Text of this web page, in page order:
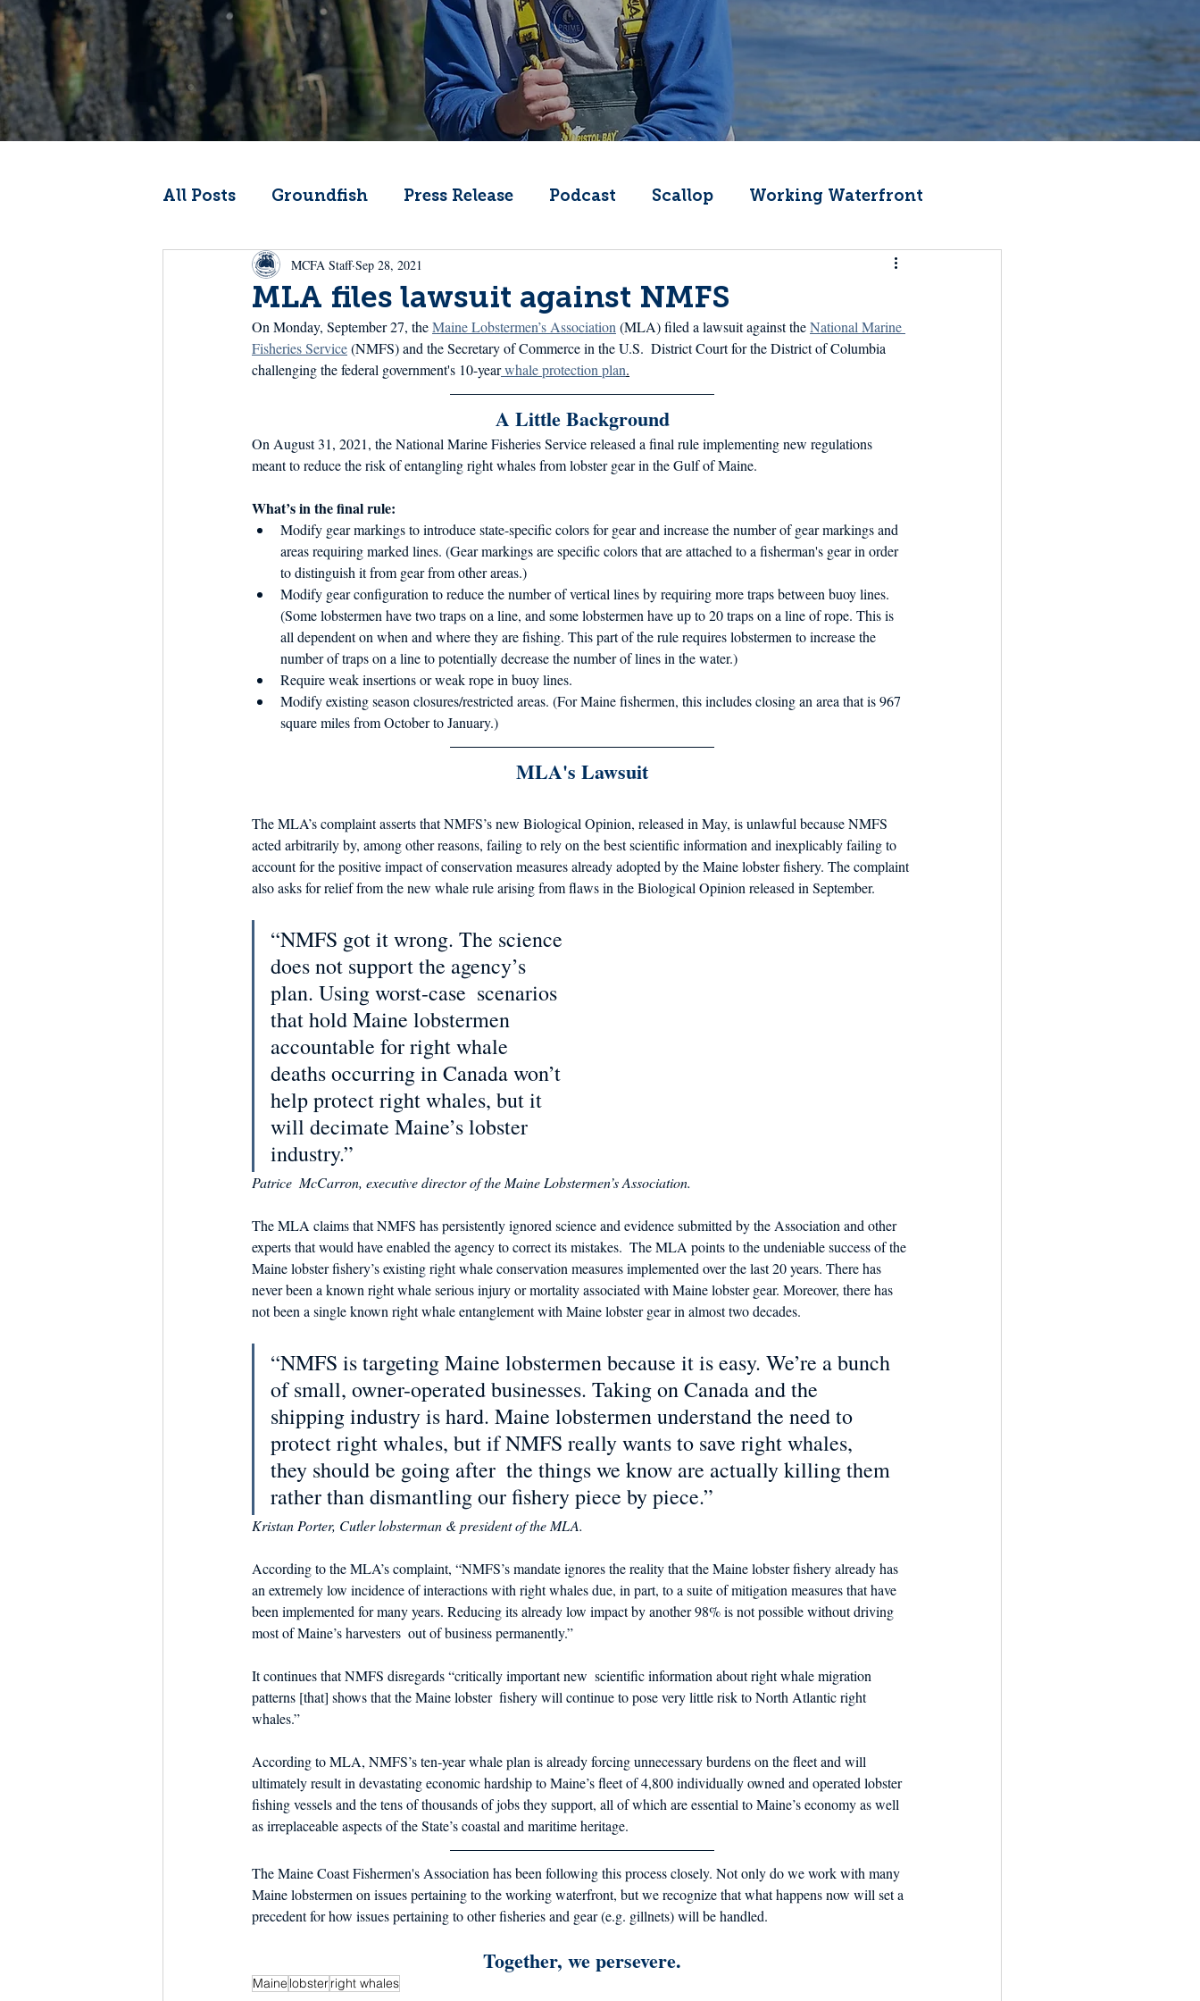
All Posts Groundfish Press Release Podcast Scallop Working Waterfront
Codfather Climate Change Fishermen Wellness
From the Wheelhouse Offshore Wind What's That Boat Lobster Recipes
Seafood in Schools
MLA files lawsuit against NMFS
MCFA Staff Sep 28, 2021
On Monday, September 27, the Maine Lobstermen’s Association (MLA) filed a lawsuit against the National Marine
Fisheries Service (NMFS) and the Secretary of Commerce in the U.S.  District Court for the District of Columbia
challenging the federal government's 10-year whale protection plan.
A Little Background
On August 31, 2021, the National Marine Fisheries Service released a final rule implementing new regulations
meant to reduce the risk of entangling right whales from lobster gear in the Gulf of Maine.
What’s in the final rule:
Modify gear markings to introduce state-specific colors for gear and increase the number of gear markings and
areas requiring marked lines. (Gear markings are specific colors that are attached to a fisherman's gear in order
to distinguish it from gear from other areas.)
Modify gear configuration to reduce the number of vertical lines by requiring more traps between buoy lines.
(Some lobstermen have two traps on a line, and some lobstermen have up to 20 traps on a line of rope. This is
all dependent on when and where they are fishing. This part of the rule requires lobstermen to increase the
number of traps on a line to potentially decrease the number of lines in the water.)
Require weak insertions or weak rope in buoy lines.
Modify existing season closures/restricted areas. (For Maine fishermen, this includes closing an area that is 967
square miles from October to January.)
MLA's Lawsuit
The MLA’s complaint asserts that NMFS’s new Biological Opinion, released in May, is unlawful because NMFS
acted arbitrarily by, among other reasons, failing to rely on the best scientific information and inexplicably failing to
account for the positive impact of conservation measures already adopted by the Maine lobster fishery. The complaint
also asks for relief from the new whale rule arising from flaws in the Biological Opinion released in September.
“NMFS got it wrong. The science
does not support the agency’s
plan. Using worst-case  scenarios
that hold Maine lobstermen
accountable for right whale
deaths occurring in Canada won’t
help protect right whales, but it
will decimate Maine’s lobster
industry.”
Patrice  McCarron, executive director of the Maine Lobstermen’s Association.
The MLA claims that NMFS has persistently ignored science and evidence submitted by the Association and other
experts that would have enabled the agency to correct its mistakes.  The MLA points to the undeniable success of the
Maine lobster fishery’s existing right whale conservation measures implemented over the last 20 years. There has
never been a known right whale serious injury or mortality associated with Maine lobster gear. Moreover, there has
not been a single known right whale entanglement with Maine lobster gear in almost two decades.
“NMFS is targeting Maine lobstermen because it is easy. We’re a bunch
of small, owner-operated businesses. Taking on Canada and the
shipping industry is hard. Maine lobstermen understand the need to
protect right whales, but if NMFS really wants to save right whales,
they should be going after  the things we know are actually killing them
rather than dismantling our fishery piece by piece.”
Kristan Porter, Cutler lobsterman & president of the MLA.
According to the MLA’s complaint, “NMFS’s mandate ignores the reality that the Maine lobster fishery already has
an extremely low incidence of interactions with right whales due, in part, to a suite of mitigation measures that have
been implemented for many years. Reducing its already low impact by another 98% is not possible without driving
most of Maine’s harvesters  out of business permanently.”
It continues that NMFS disregards “critically important new  scientific information about right whale migration
patterns [that] shows that the Maine lobster  fishery will continue to pose very little risk to North Atlantic right
whales.”
According to MLA, NMFS’s ten‐year whale plan is already forcing unnecessary burdens on the fleet and will
ultimately result in devastating economic hardship to Maine’s fleet of 4,800 individually owned and operated lobster
fishing vessels and the tens of thousands of jobs they support, all of which are essential to Maine’s economy as well
as irreplaceable aspects of the State’s coastal and maritime heritage.
The Maine Coast Fishermen's Association has been following this process closely. Not only do we work with many
Maine lobstermen on issues pertaining to the working waterfront, but we recognize that what happens now will set a
precedent for how issues pertaining to other fisheries and gear (e.g. gillnets) will be handled.
Together, we persevere.
Maine lobsterright whales